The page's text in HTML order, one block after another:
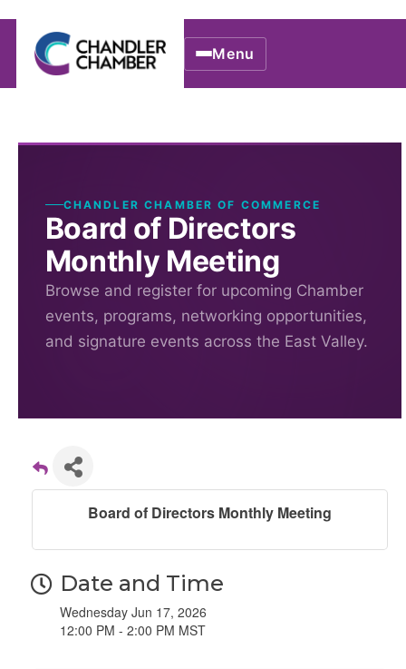
Menu
CHANDLER CHAMBER OF COMMERCE
Board of Directors
Monthly Meeting
Browse and register for upcoming Chamber
events, programs, networking opportunities,
and signature events across the East Valley.
Board of Directors Monthly Meeting
Date and Time
Wednesday Jun 17, 2026
12:00 PM - 2:00 PM MST